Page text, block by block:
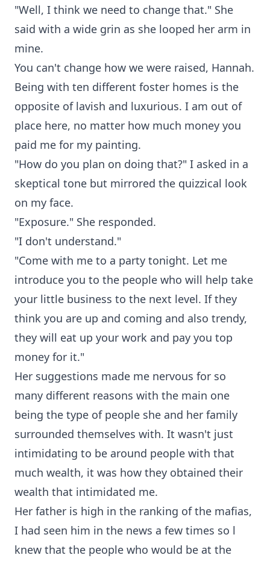
"Well, I think we need to change that." She
said with a wide grin as she looped her arm in
mine.
You can't change how we were raised, Hannah.
Being with ten different foster homes is the
opposite of lavish and luxurious. I am out of
place here, no matter how much money you
paid me for my painting.
"How do you plan on doing that?" I asked in a
skeptical tone but mirrored the quizzical look
on my face.
"Exposure." She responded.
"I don't understand."
"Come with me to a party tonight. Let me
introduce you to the people who will help take
your little business to the next level. If they
think you are up and coming and also trendy,
they will eat up your work and pay you top
money for it."
Her suggestions made me nervous for so
many different reasons with the main one
being the type of people she and her family
surrounded themselves with. It wasn't just
intimidating to be around people with that
much wealth, it was how they obtained their
wealth that intimidated me.
Her father is high in the ranking of the mafias,
I had seen him in the news a few times so l
knew that the people who would be at the